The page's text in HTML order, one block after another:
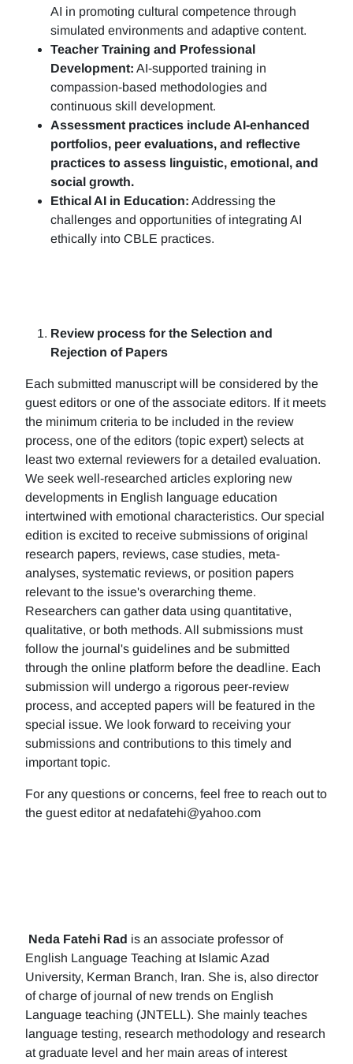
AI in promoting cultural competence through
simulated environments and adaptive content.
Teacher Training and Professional
Development: AI-supported training in
compassion-based methodologies and
continuous skill development.
Assessment practices include AI-enhanced
portfolios, peer evaluations, and reflective
practices to assess linguistic, emotional, and
social growth.
Ethical AI in Education: Addressing the
challenges and opportunities of integrating AI
ethically into CBLE practices.
Review process for the Selection and
Rejection of Papers
Each submitted manuscript will be considered by the
guest editors or one of the associate editors. If it meets
the minimum criteria to be included in the review
process, one of the editors (topic expert) selects at
least two external reviewers for a detailed evaluation.
We seek well-researched articles exploring new
developments in English language education
intertwined with emotional characteristics. Our special
edition is excited to receive submissions of original
research papers, reviews, case studies, meta-
analyses, systematic reviews, or position papers
relevant to the issue's overarching theme.
Researchers can gather data using quantitative,
qualitative, or both methods. All submissions must
follow the journal's guidelines and be submitted
through the online platform before the deadline. Each
submission will undergo a rigorous peer-review
process, and accepted papers will be featured in the
special issue. We look forward to receiving your
submissions and contributions to this timely and
important topic.
For any questions or concerns, feel free to reach out to
the guest editor at nedafatehi@yahoo.com
Neda Fatehi Rad is an associate professor of
English Language Teaching at Islamic Azad
University, Kerman Branch, Iran. She is, also director
of charge of journal of new trends on English
Language teaching (JNTELL). She mainly teaches
language testing, research methodology and research
at graduate level and her main areas of interest